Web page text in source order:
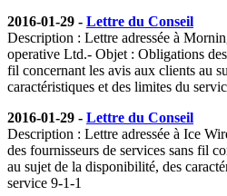
2016-01-29 - Lettre du Conseil
Description : Lettre adressée à
operative Ltd.- Objet : Obligations
fil concernant les avis aux clients au
caractéristiques et des limites du
2016-01-29 - Lettre du Conseil
Description : Lettre adressée à Ice
des fournisseurs de services sans fil
au sujet de la disponibilité, des
service 9-1-1